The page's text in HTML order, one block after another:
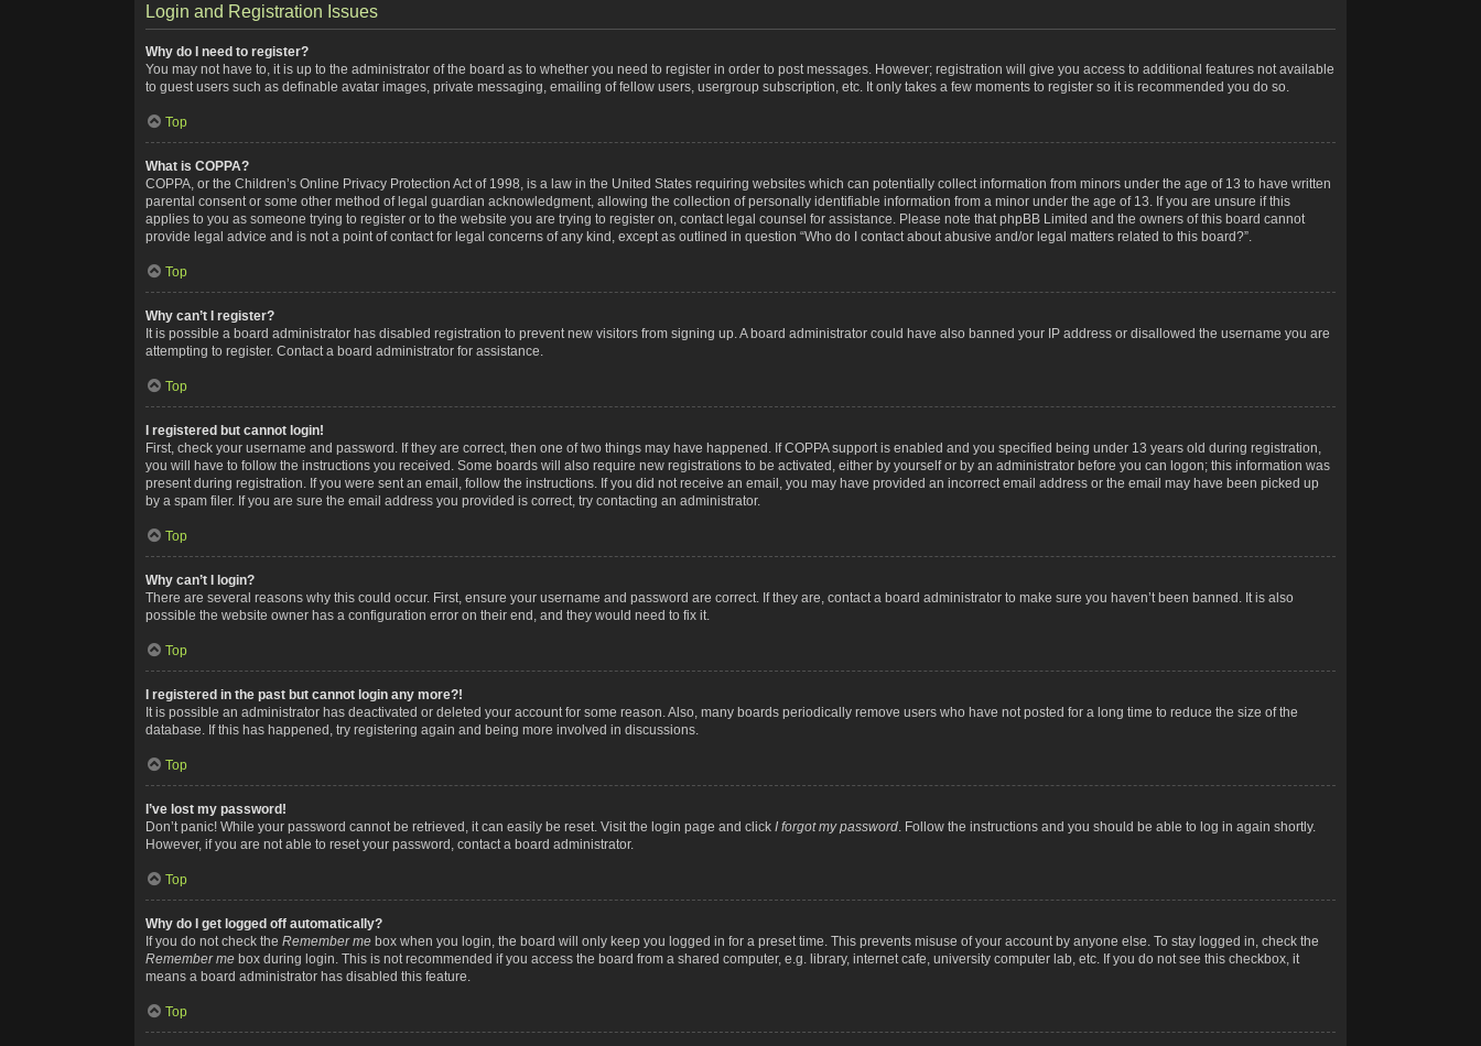
Login and Registration Issues
Why do I need to register?
You may not have to, it is up to the administrator of the board as to whether you need to register in order to post messages. However; registration will give you access to additional features not available
to guest users such as definable avatar images, private messaging, emailing of fellow users, usergroup subscription, etc. It only takes a few moments to register so it is recommended you do so.
Top
What is COPPA?
COPPA, or the Children’s Online Privacy Protection Act of 1998, is a law in the United States requiring websites which can potentially collect information from minors under the age of 13 to have written
parental consent or some other method of legal guardian acknowledgment, allowing the collection of personally identifiable information from a minor under the age of 13. If you are unsure if this
applies to you as someone trying to register or to the website you are trying to register on, contact legal counsel for assistance. Please note that phpBB Limited and the owners of this board cannot
provide legal advice and is not a point of contact for legal concerns of any kind, except as outlined in question “Who do I contact about abusive and/or legal matters related to this board?”.
Top
Why can’t I register?
It is possible a board administrator has disabled registration to prevent new visitors from signing up. A board administrator could have also banned your IP address or disallowed the username you are
attempting to register. Contact a board administrator for assistance.
Top
I registered but cannot login!
First, check your username and password. If they are correct, then one of two things may have happened. If COPPA support is enabled and you specified being under 13 years old during registration,
you will have to follow the instructions you received. Some boards will also require new registrations to be activated, either by yourself or by an administrator before you can logon; this information was
present during registration. If you were sent an email, follow the instructions. If you did not receive an email, you may have provided an incorrect email address or the email may have been picked up
by a spam filer. If you are sure the email address you provided is correct, try contacting an administrator.
Top
Why can’t I login?
There are several reasons why this could occur. First, ensure your username and password are correct. If they are, contact a board administrator to make sure you haven’t been banned. It is also
possible the website owner has a configuration error on their end, and they would need to fix it.
Top
I registered in the past but cannot login any more?!
It is possible an administrator has deactivated or deleted your account for some reason. Also, many boards periodically remove users who have not posted for a long time to reduce the size of the
database. If this has happened, try registering again and being more involved in discussions.
Top
I’ve lost my password!
Don’t panic! While your password cannot be retrieved, it can easily be reset. Visit the login page and click I forgot my password. Follow the instructions and you should be able to log in again shortly.
However, if you are not able to reset your password, contact a board administrator.
Top
Why do I get logged off automatically?
If you do not check the Remember me box when you login, the board will only keep you logged in for a preset time. This prevents misuse of your account by anyone else. To stay logged in, check the
Remember me box during login. This is not recommended if you access the board from a shared computer, e.g. library, internet cafe, university computer lab, etc. If you do not see this checkbox, it
means a board administrator has disabled this feature.
Top